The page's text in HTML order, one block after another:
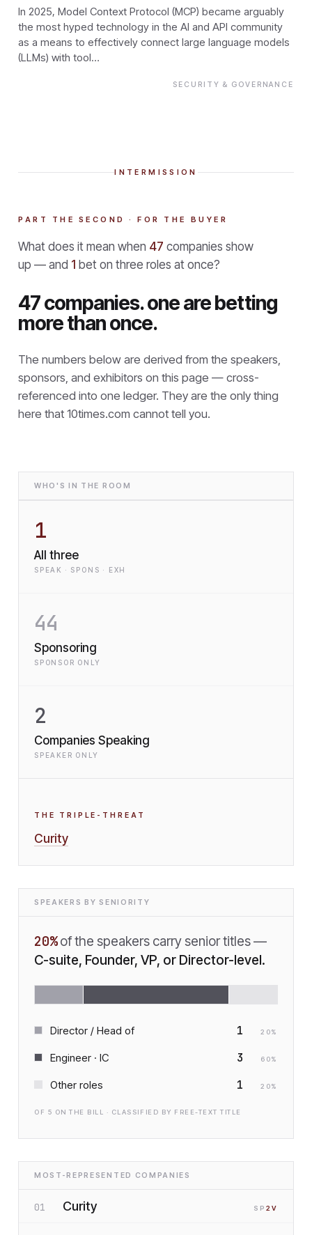
In 2025, Model Context Protocol (MCP) became arguably
the most hyped technology in the AI and API community
as a means to effectively connect large language models
(LLMs) with tool…
SECURITY & GOVERNANCE
INTERMISSION
PART THE SECOND · FOR THE BUYER
What does it mean when 47 companies show
up — and 1 bet on three roles at once?
47 companies. one are betting
more than once.
The numbers below are derived from the speakers,
sponsors, and exhibitors on this page — cross-
referenced into one ledger. They are the only thing
here that 10times.com cannot tell you.
WHO'S IN THE ROOM
1
All three
SPEAK · SPONS · EXH
44
Sponsoring
SPONSOR ONLY
2
Companies Speaking
SPEAKER ONLY
THE TRIPLE-THREAT
Curity
SPEAKERS BY SENIORITY
20% of the speakers carry senior titles —
C-suite, Founder, VP, or Director-level.
Director / Head of 1 20%
Engineer · IC 3 60%
Other roles 1 20%
OF 5 ON THE BILL · CLASSIFIED BY FREE-TEXT TITLE
MOST-REPRESENTED COMPANIES
01 Curity SP 2 V